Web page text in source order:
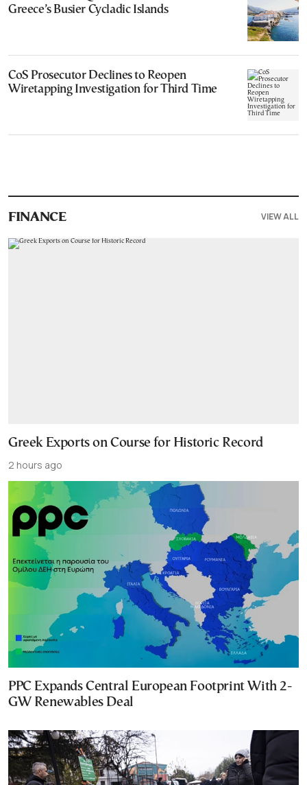
Greece’s Busier Cycladic Islands
CoS Prosecutor Declines to Reopen
Wiretapping Investigation for Third Time
FINANCE VIEW ALL
Greek Exports on Course for Historic Record
2 hours ago
PPC Expands Central European Footprint With 2-
GW Renewables Deal